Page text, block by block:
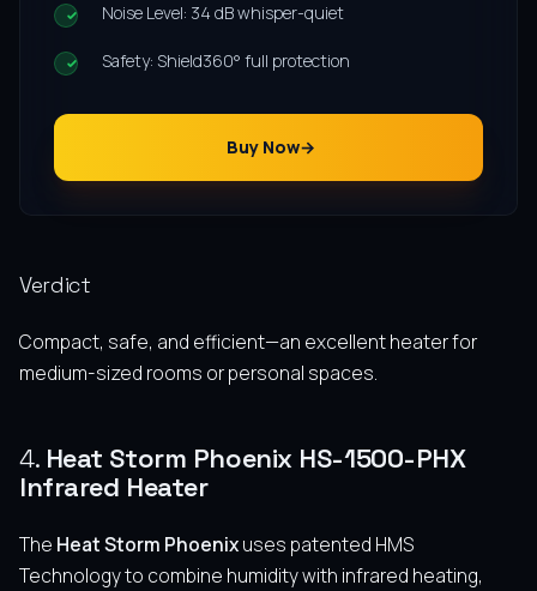
Noise Level: 34 dB whisper-quiet
Safety: Shield360° full protection
Buy Now
Verdict
Compact, safe, and efficient—an excellent heater for
medium-sized rooms or personal spaces.
4. Heat Storm Phoenix HS-1500-PHX
Infrared Heater
The Heat Storm Phoenixuses patented HMS
Technology to combine humidity with infrared heating,